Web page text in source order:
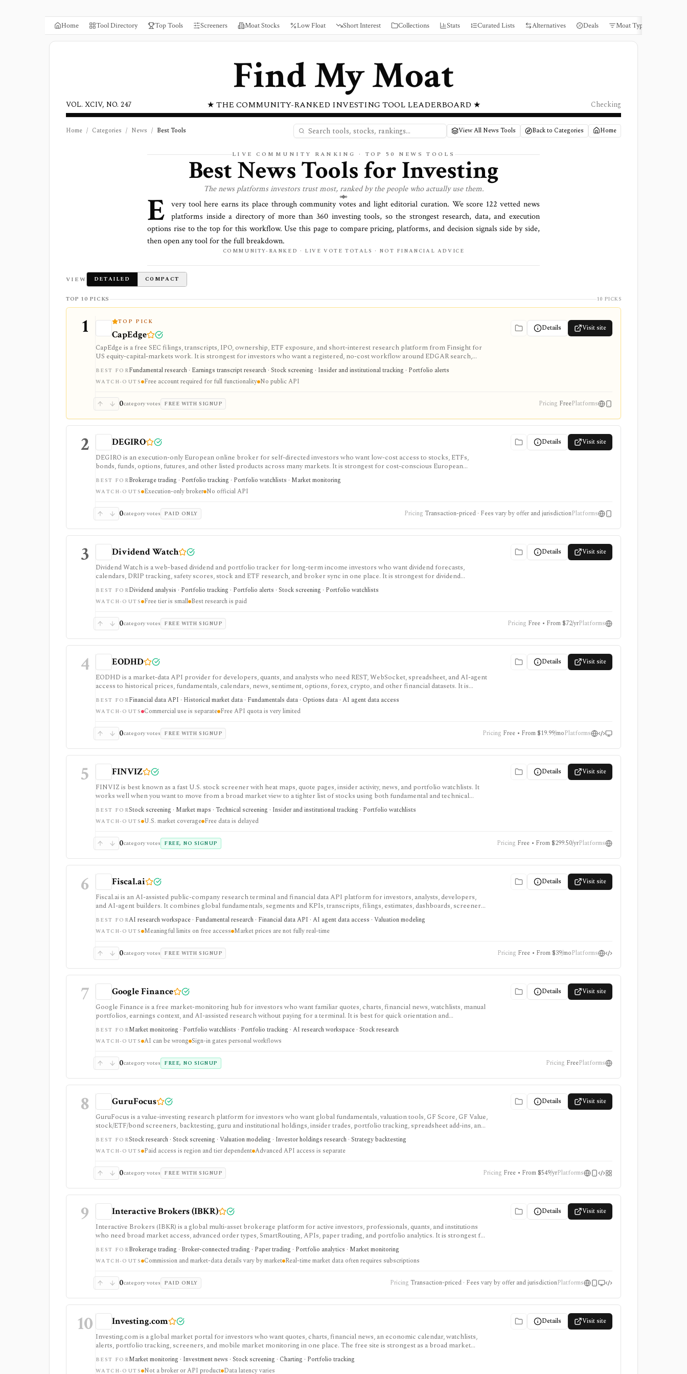
Home Tool Directory Top Tools Screeners Moat Stocks Low Float Short Interest Collections Stats Curated Lists Alternatives Deals Moat Types
Find My Moat
★ THE COMMUNITY-RANKED INVESTING TOOL LEADERBOARD ★
VOL. XCIV, NO. 247 Checking
Home / Categories / News / Best Tools View All News Tools Back to Categories Home
LIVE COMMUNITY RANKING · TOP 50 NEWS TOOLS
BestNewsTools for Investing
Thenewsplatforms investors trust most, ranked by the people who actually use them.
E very tool here earns its place through community votes and light editorial curation. We score 122 vetted news
platforms inside a directory of more than 360investing tools, so the strongest research, data, and execution
options rise to the top for this workflow. Use this page to compare pricing, platforms, and decision signals side by side,
then open any tool for the full breakdown.
COMMUNITY-RANKED · LIVE VOTE TOTALS · NOT FINANCIAL ADVICE
VIEW DETAILED COMPACT
TOP 10 PICKS 10 PICKS
1 TOP PICK
CapEdge
Details Visit site
CapEdge is a free SEC filings, transcripts, IPO, ownership, ETF exposure, and short-interest research platform from Finsight for
US equity-capital-markets work. It is strongest for investors who want a registered, no-cost workflow around EDGAR search,
filing diffs, filing alerts, XBRL financial charts, holdings, and IPO calendars without paying for a filings terminal.
BEST FORFundamental research · Earnings transcript research · Stock screening · Insider and institutional tracking · Portfolio alerts
WATCH-OUTS Free account required for full functionality No public API
0category votes FREE WITH SIGNUP Pricing FreePlatforms
2 DEGIRO Details Visit site
DEGIRO is an execution-only European online broker for self-directed investors who want low-cost access to stocks, ETFs,
bonds, funds, options, futures, and other listed products across many markets. It is strongest for cost-conscious European
brokerage access and basic portfolio administration, not for investment advice, managed portfolios, deep research, or official
API-based automation.
BEST FORBrokerage trading · Portfolio tracking · Portfolio watchlists · Market monitoring
WATCH-OUTS Execution-only broker No official API
0category votes PAID ONLY Pricing Transaction-priced · Fees vary by offer and jurisdictionPlatforms
3 Dividend Watch Details Visit site
Dividend Watch is a web-based dividend and portfolio tracker for long-term income investors who want dividend forecasts,
calendars, DRIP tracking, safety scores, stock and ETF research, and broker sync in one place. It is strongest for dividend
portfolio planning and paid safety-score workflows, while the free tier is intentionally small and the platform is not a broker or
real-time market terminal.
BEST FORDividend analysis · Portfolio tracking · Portfolio alerts · Stock screening · Portfolio watchlists
WATCH-OUTS Free tier is small Best research is paid
0category votes FREE WITH SIGNUP Pricing Free • From $72/yrPlatforms
4 EODHD Details Visit site
EODHD is a market-data API provider for developers, quants, and analysts who need REST, WebSocket, spreadsheet, and AI-agent
access to historical prices, fundamentals, calendars, news, sentiment, options, forex, crypto, and other financial datasets. It is
strongest for API-first data workflows, but free usage is tiny, commercial licensing is separate, and some datasets require add-ons
or marketplace plans.
BEST FORFinancial data API · Historical market data · Fundamentals data · Options data · AI agent data access
WATCH-OUTS Commercial use is separate Free API quota is very limited
0category votes FREE WITH SIGNUP Pricing Free • From $19.99/moPlatforms
5 FINVIZ Details Visit site
FINVIZ is best known as a fast U.S. stock screener with heat maps, quote pages, insider activity, news, and portfolio watchlists. It
works well when you want to move from a broad market view to a tighter list of stocks using both fundamental and technical
filters. The free version is useful for delayed research; FINVIZ Elite is the serious workflow upgrade for real-time quotes, intraday
charts, alerts, exports, advertised API access, and deeper ETF and portfolio tools.
BEST FORStock screening · Market maps · Technical screening · Insider and institutional tracking · Portfolio watchlists
WATCH-OUTS U.S. market coverage Free data is delayed
0category votes FREE, NO SIGNUP Pricing Free • From $299.50/yrPlatforms
6 Fiscal.ai Details Visit site
Fiscal.ai is an AI-assisted public-company research terminal and financial data API platform for investors, analysts, developers,
and AI-agent builders. It combines global fundamentals, segments and KPIs, transcripts, filings, estimates, dashboards, screeners,
valuation workflows, AI Copilot, REST APIs, webhooks, and MCP access.
BEST FORAI research workspace · Fundamental research · Financial data API · AI agent data access · Valuation modeling
WATCH-OUTS Meaningful limits on free access Market prices are not fully real-time
0category votes FREE WITH SIGNUP Pricing Free • From $39/moPlatforms
7 Google Finance Details Visit site
Google Finance is a free market-monitoring hub for investors who want familiar quotes, charts, financial news, watchlists, manual
portfolios, earnings context, and AI-assisted research without paying for a terminal. It is best for quick orientation and
portfolio/watchlist monitoring, with sign-in required for personal lists, portfolios, and deeper AI Research features.
BEST FORMarket monitoring · Portfolio watchlists · Portfolio tracking · AI research workspace · Stock research
WATCH-OUTS AI can be wrong Sign-in gates personal workflows
0category votes FREE, NO SIGNUP Pricing FreePlatforms
8 GuruFocus Details Visit site
GuruFocus is a value-investing research platform for investors who want global fundamentals, valuation tools, GF Score, GF Value,
stock/ETF/bond screeners, backtesting, guru and institutional holdings, insider trades, portfolio tracking, spreadsheet add-ins, and
data/API access. It is strongest for fundamental and value-oriented research rather than brokerage execution.
BEST FORStock research · Stock screening · Valuation modeling · Investor holdings research · Strategy backtesting
WATCH-OUTS Paid access is region and tier dependent Advanced API access is separate
0category votes FREE WITH SIGNUP Pricing Free • From $549/yrPlatforms
9 Interactive Brokers (IBKR) Details Visit site
Interactive Brokers (IBKR) is a global multi-asset brokerage platform for active investors, professionals, quants, and institutions
who need broad market access, advanced order types, SmartRouting, APIs, paper trading, and portfolio analytics. It is strongest for
serious execution and automation workflows, but commissions, market-data subscriptions, product availability, and API limits vary
by market, account type, and jurisdiction.
BEST FORBrokerage trading · Broker-connected trading · Paper trading · Portfolio analytics · Market monitoring
WATCH-OUTS Commission and market-data details vary by market Real-time market data often requires subscriptions
0category votes PAID ONLY Pricing Transaction-priced · Fees vary by offer and jurisdictionPlatforms
10 Investing.com Details Visit site
Investing.com is a global market portal for investors who want quotes, charts, financial news, an economic calendar, watchlists,
alerts, portfolio tracking, screeners, and mobile market monitoring in one place. The free site is strongest as a broad market
dashboard, while InvestingPro adds the paid research layer with AI tools, stock ideas, fair value estimates, Health Scores, ProTips,
and deeper fundamentals.
BEST FORMarket monitoring · Investment news · Stock screening · Charting · Portfolio tracking
WATCH-OUTS Not a broker or API product Data latency varies